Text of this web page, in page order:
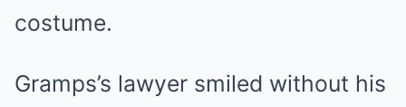
costume.
Gramps’s lawyer smiled without his